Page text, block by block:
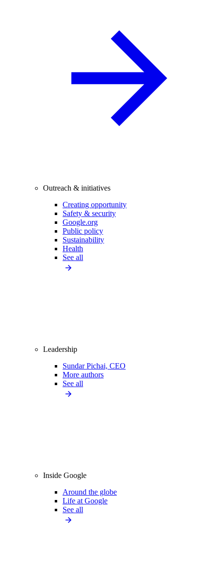
Outreach & initiatives
Creating opportunity
Safety & security
Google.org
Public policy
Sustainability
Health
See all
Leadership
Sundar Pichai, CEO
More authors
See all
Inside Google
Around the globe
Life at Google
See all